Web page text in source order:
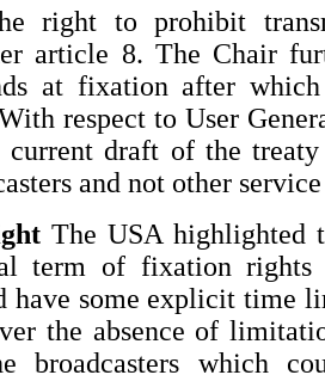
right to prohibit
article 8. The Chair
at fixation after
respect to User
draft of the
and not other
The USA highlighted
term of fixation rights
have some explicit time
the absence of
broadcasters which